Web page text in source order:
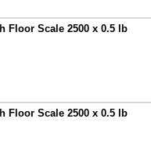
Floor Scale 2500 x 0.5 lb
Floor Scale 2500 x 0.5 lb